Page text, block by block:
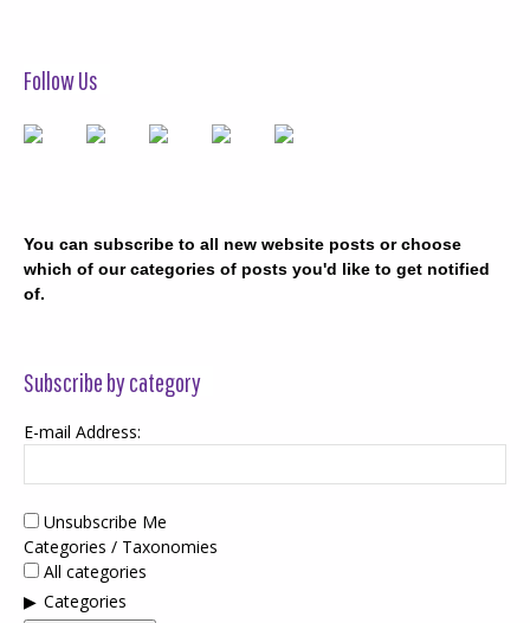
Follow Us
You can subscribe to all new website posts or choose
which of our categories of posts you'd like to get notified
of.
Subscribe by category
E-mail Address:
Unsubscribe Me
Categories / Taxonomies
All categories
Categories